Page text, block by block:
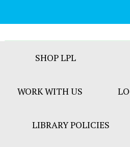
SHOP LPL
WORK WITH US
LIBRARY POLICIES